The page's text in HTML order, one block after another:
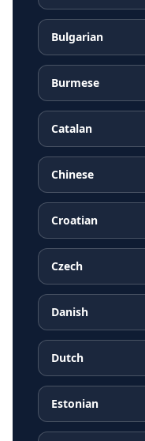
Bulgarian
Burmese
Catalan
Chinese
Croatian
Czech
Danish
Dutch
Estonian